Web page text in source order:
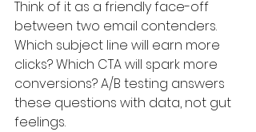
Think of it as a friendly face-off
between two email contenders.
Which subject line will earn more
clicks? Which CTA will spark more
conversions? A/B testing answers
these questions with data, not gut
feelings.